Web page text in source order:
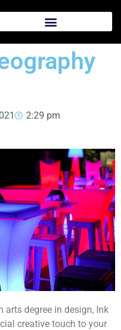
2:29 pm
arts degree in design, Ink
creative touch to your